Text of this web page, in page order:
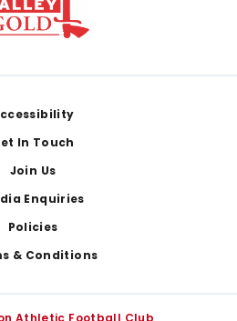
In Touch
Join Us
Enquiries
Policies
& Conditions
Athletic Football Club